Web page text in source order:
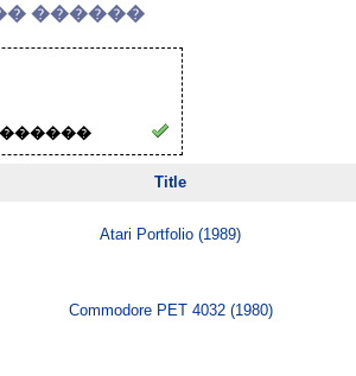
������
Title
Atari Portfolio (1989)
Commodore PET 4032 (1980)